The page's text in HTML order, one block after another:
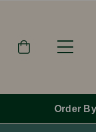
Day Dispatch.